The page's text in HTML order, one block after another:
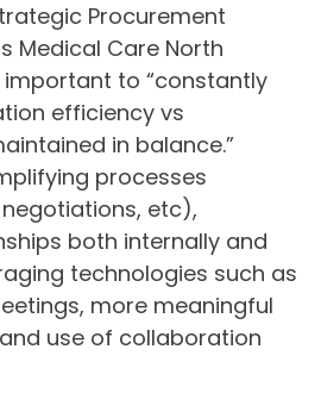
Procurement
Medical Care North
to “constantly
efficiency vs
in balance.”
processes
etc),
both internally and
technologies such as
more meaningful
use of collaboration